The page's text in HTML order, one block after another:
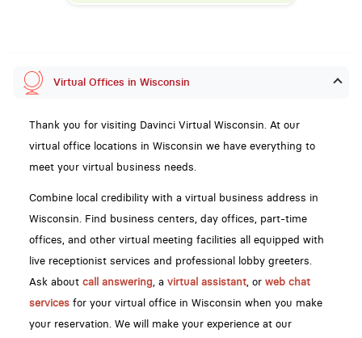
Virtual Offices in Wisconsin
Thank you for visiting Davinci Virtual Wisconsin. At our
virtual office locations in Wisconsin we have everything to
meet your virtual business needs.
Combine local credibility with a virtual business address in
Wisconsin. Find business centers, day offices, part-time
offices, and other virtual meeting facilities all equipped with
live receptionist services and professional lobby greeters.
Ask about call answering, a virtual assistant, or web chat
servicesfor your virtual office in Wisconsin when you make
your reservation. We will make your experience at our